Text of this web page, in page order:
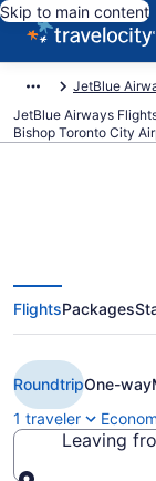
Skip to main content
JetBlue
JetBlue Airways
Bishop Toronto City
Cheap
from
to
FlightsPackages
RoundtripOne-way
1 traveler
Leaving